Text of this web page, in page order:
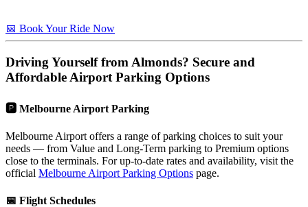
📅 Book Your Ride Now
Driving Yourself from Almonds? Secure and
Affordable Airport Parking Options
🅿️ Melbourne Airport Parking
Melbourne Airport offers a range of parking choices to suit your
needs — from Value and Long-Term parking to Premium options
close to the terminals. For up-to-date rates and availability, visit the
official Melbourne Airport Parking Options page.
📅 Flight Schedules